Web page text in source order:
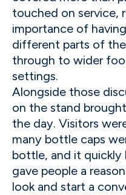
touched on service,
importance of
different parts of
through to wider
settings.
Alongside those
on the stand
the day. Visitors
many bottle caps
bottle, and it quickly
gave people a
look and start a